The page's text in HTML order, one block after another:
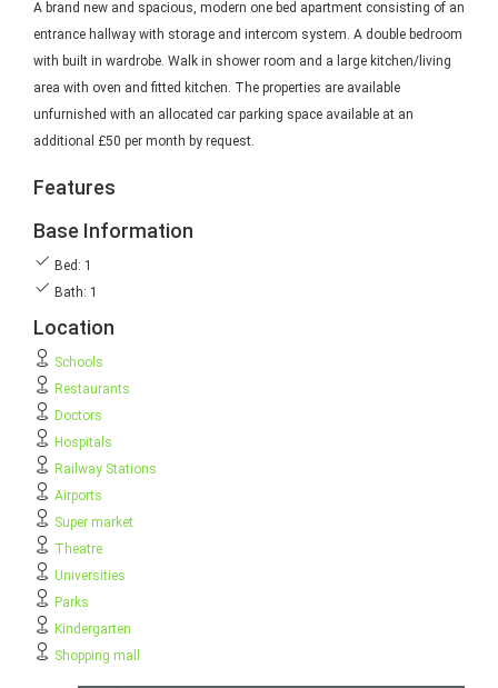
A brand new and spacious, modern one bed apartment consisting of an
entrance hallway with storage and intercom system. A double bedroom
with built in wardrobe. Walk in shower room and a large kitchen/living
area with oven and fitted kitchen. The properties are available
unfurnished with an allocated car parking space available at an
additional £50 per month by request.
Features
Base Information
Bed: 1
Bath: 1
Location
Schools
Restaurants
Doctors
Hospitals
Railway Stations
Airports
Super market
Theatre
Universities
Parks
Kindergarten
Shopping mall